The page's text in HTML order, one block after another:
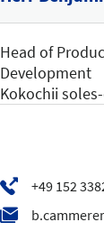
Head of
Development
Kokochii